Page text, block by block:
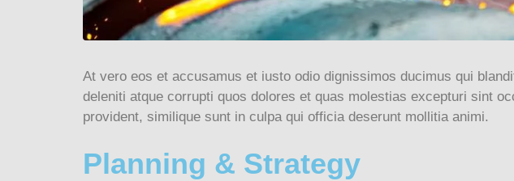
At vero eos et accusamus et iusto odio dignissimos ducimus qui
deleniti atque corrupti quos dolores et quas molestias excepturi sint
provident, similique sunt in culpa qui officia deserunt mollitia animi.
Planning & Strategy